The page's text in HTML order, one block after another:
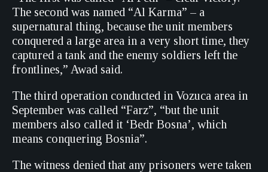
The second was named “Al Karma” – a
supernatural thing, because the unit members
conquered a large area in a very short time, they
captured a tank and the enemy soldiers left the
frontlines,” Awad said.
The third operation conducted in Vozuca area in
September was called “Farz”, “but the unit
members also called it ‘Bedr Bosna’, which
means conquering Bosnia”.
The witness denied that any prisoners were taken